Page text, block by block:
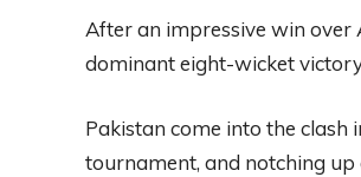
After an impressive win
dominant eight-wicket
Pakistan come into the clash
tournament, and notching